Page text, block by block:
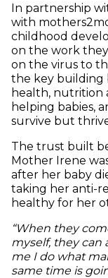
In partnership
with
childhood
on the work
on the virus to
the key building
health, nutrition
helping babies,
survive but
The trust built
Mother Irene
after her baby
taking her anti-
healthy for her
“When they
myself, they can
me I do what
same time is